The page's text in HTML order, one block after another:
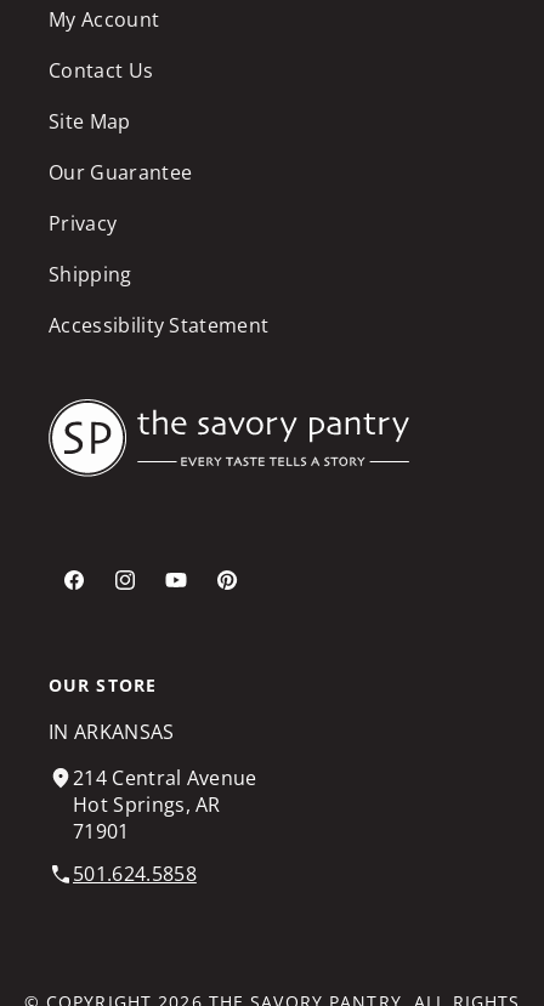
My Account
Contact Us
Site Map
Our Guarantee
Privacy
Shipping
Accessibility Statement
FacebookInstagramYouTubePinterest
OUR STORE
IN ARKANSAS
214 Central Avenue
Hot Springs, AR
71901
501.624.5858